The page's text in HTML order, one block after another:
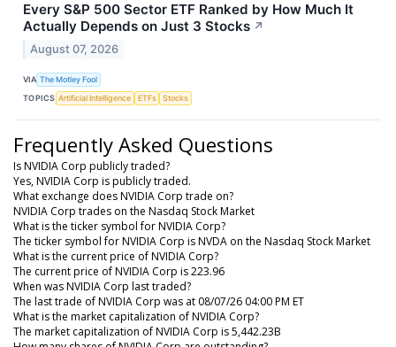
Every S&P 500 Sector ETF Ranked by How Much It
Actually Depends on Just 3 Stocks ↗
August 07, 2026
VIA The Motley Fool
TOPICS Artificial Intelligence ETFs Stocks
Frequently Asked Questions
Is NVIDIA Corp publicly traded?
Yes, NVIDIA Corp is publicly traded.
What exchange does NVIDIA Corp trade on?
NVIDIA Corp trades on the Nasdaq Stock Market
What is the ticker symbol for NVIDIA Corp?
The ticker symbol for NVIDIA Corp is NVDA on the Nasdaq Stock Market
What is the current price of NVIDIA Corp?
The current price of NVIDIA Corp is 223.96
When was NVIDIA Corp last traded?
The last trade of NVIDIA Corp was at 08/07/26 04:00 PM ET
What is the market capitalization of NVIDIA Corp?
The market capitalization of NVIDIA Corp is 5,442.23B